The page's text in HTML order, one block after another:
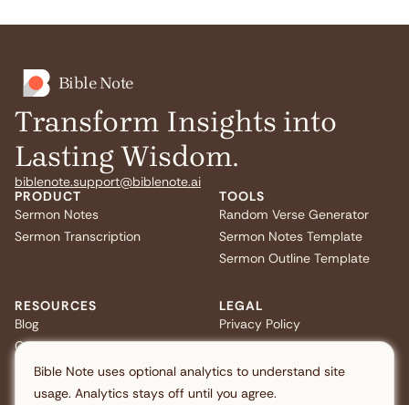
Bible Note
Transform Insights into
Lasting Wisdom.
biblenote.support@biblenote.ai
PRODUCT
Sermon Notes
Sermon Transcription
TOOLS
Random Verse Generator
Sermon Notes Template
Sermon Outline Template
RESOURCES
Blog
Quiz
FAQ
LEGAL
Privacy Policy
Terms of Service
US Privacy
Bible Note uses optional analytics to understand site
usage. Analytics stays off until you agree.